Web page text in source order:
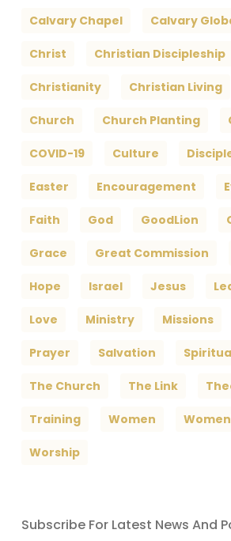
Calvary Chapel Calvary
Christ Christian Discipleship
Christianity Christian Living
Church Church Planting
COVID-19 Culture
Easter Encouragement
Faith God GoodLion
Grace Great Commission
Hope Israel Jesus
Love Ministry Missions
Prayer Salvation
The Church The Link
Training Women
Worship
Subscribe For Latest News And